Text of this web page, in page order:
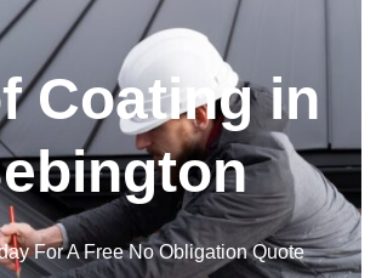
Coating in
For A Free No Obligation Quote